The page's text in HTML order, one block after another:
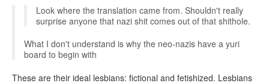
Look where the translation came from. Shouldn't really
surprise anyone that nazi shit comes out of that shithole.
What I don't understand is why the neo-nazis have a yuri
board to begin with
These are their ideal lesbians: fictional and fetishized. Lesbians